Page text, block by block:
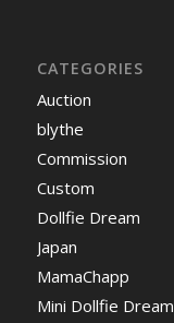
CATEGORIES
Auction
blythe
Commission
Custom
Dollfie Dream
Japan
MamaChapp
Mini Dollfie Dream